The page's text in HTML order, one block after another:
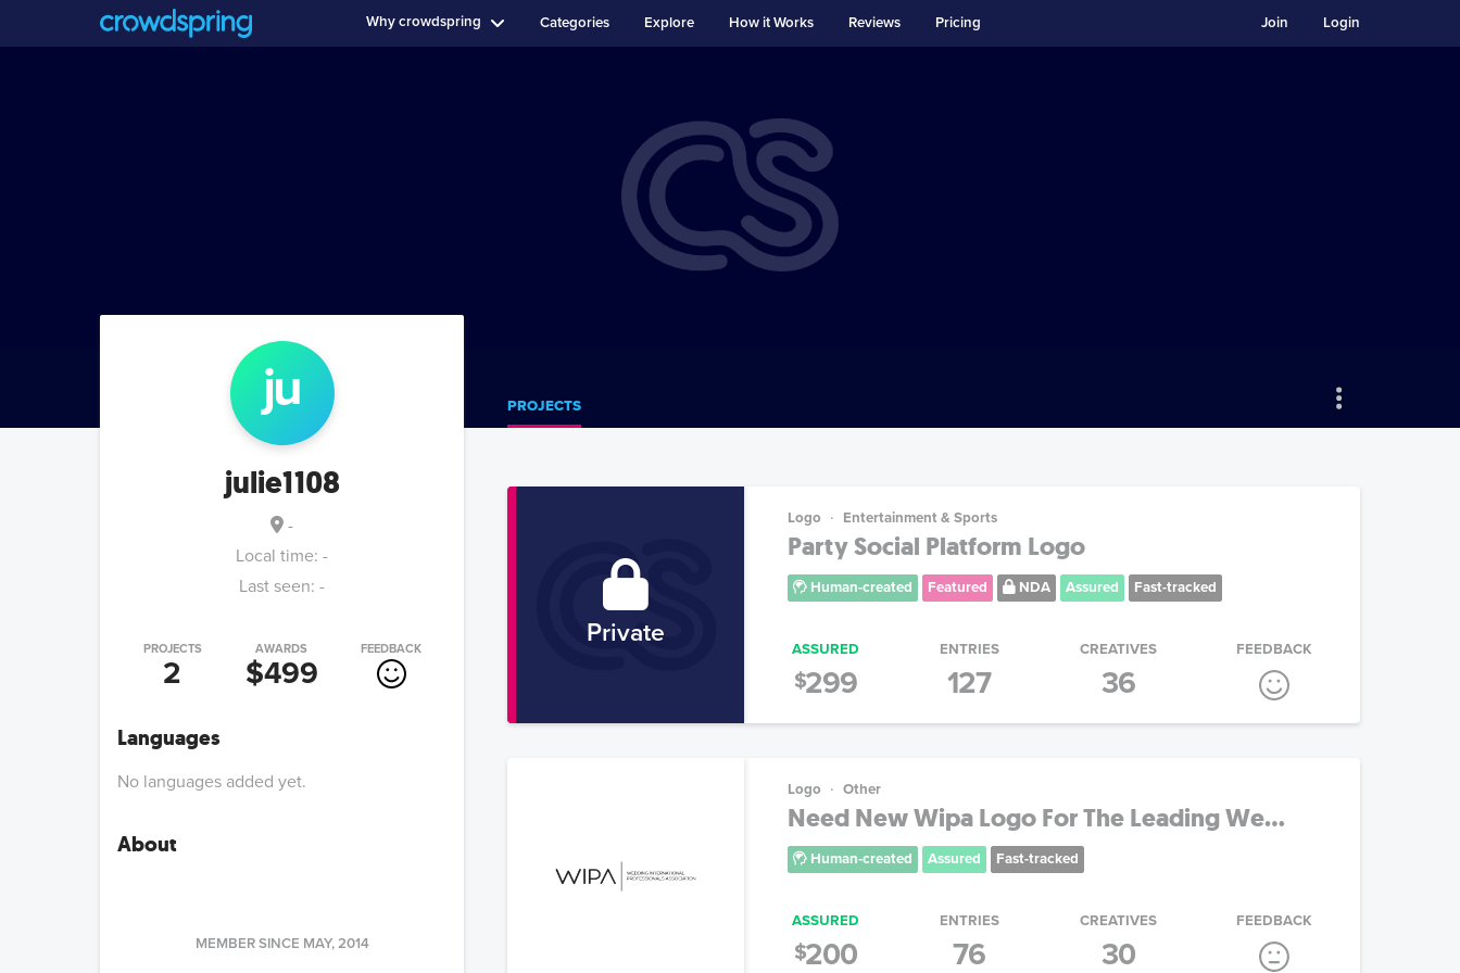
Why crowdspring Categories Explore How it Works Reviews Pricing Login
Join
ju
julie1108
-
Local time: -
Last seen: -
PROJECTS
2
AWARDS
$499
FEEDBACK
Languages
No languages added yet.
About
MEMBER SINCE MAY, 2014
PROJECTS
Logo Entertainment & Sports
Party Social Platform Logo
Human-created Featured NDA Assured Fast-tracked
Private
ASSURED
$299
ENTRIES
127
CREATIVES
36
FEEDBACK
Logo Other
Need New Wipa Logo For The Leading We...
Human-created Assured Fast-tracked
ASSURED
$200
ENTRIES
76
CREATIVES
30
FEEDBACK